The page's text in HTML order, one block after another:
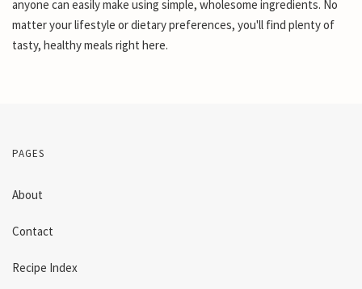
anyone can easily make using simple, wholesome ingredients. No
matter your lifestyle or dietary preferences, you'll find plenty of
tasty, healthy meals right here.
PAGES
About
Contact
Recipe Index